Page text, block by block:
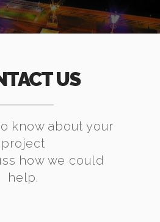
US
know about your
project
how we could
help.